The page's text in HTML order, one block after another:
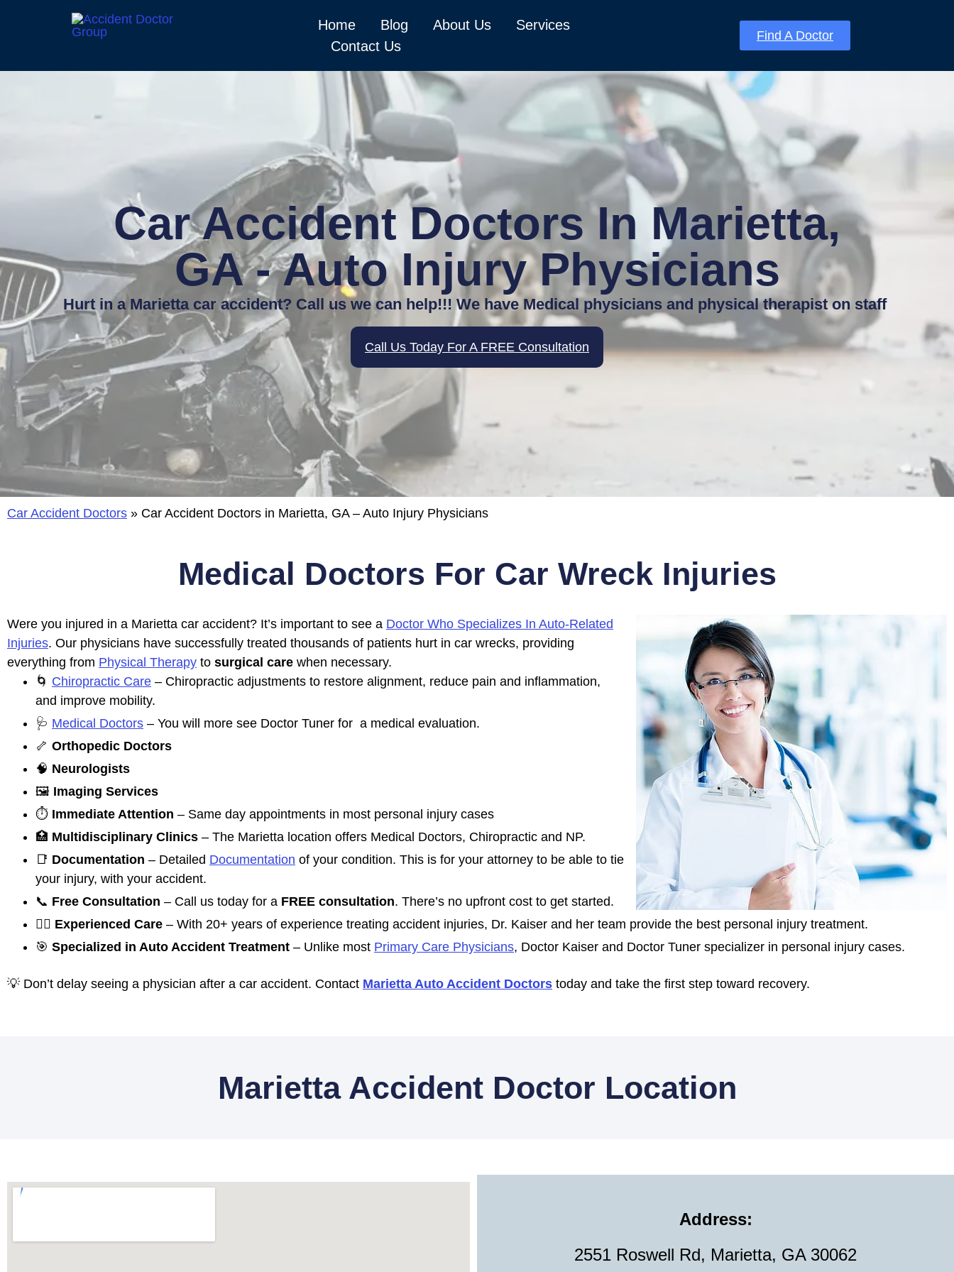
Find A Doctor
Home Blog About Us
Services
Contact Us
Car Accident Doctors In Marietta,
GA - Auto Injury Physicians
Hurt in a Marietta car accident? Call us we can help!!! We have Medical physicians and physical therapist on staff
Call Us Today For A FREE Consultation
Car Accident Doctors » Car Accident Doctors in Marietta, GA – Auto Injury Physicians
Medical Doctors For Car Wreck Injuries
Were you injured in a Marietta car accident? It’s important to see a Doctor Who Specializes In Auto-Related
Injuries. Our physicians have successfully treated thousands of patients hurt in car wrecks, providing
everything from Physical Therapy to surgical care when necessary.
🌀 Chiropractic Care – Chiropractic adjustments to restore alignment, reduce pain and inflammation,
and improve mobility.
🩺 Medical Doctors – You will more see Doctor Tuner for a medical evaluation.
🦴 Orthopedic Doctors
🧠 Neurologists
🖼️ Imaging Services
⏱️ Immediate Attention – Same day appointments in most personal injury cases
🏥 Multidisciplinary Clinics – The Marietta location offers Medical Doctors, Chiropractic and NP.
📑 Documentation – Detailed Documentation of your condition. This is for your attorney to be able to tie
your injury, with your accident.
📞 Free Consultation – Call us today for a FREE consultation. There’s no upfront cost to get started.
👩‍⚕️ Experienced Care – With 20+ years of experience treating accident injuries, Dr. Kaiser and her team provide the best personal injury treatment.
🎯 Specialized in Auto Accident Treatment – Unlike most Primary Care Physicians, Doctor Kaiser and Doctor Tuner specializer in personal injury cases.
💡 Don’t delay seeing a physician after a car accident. Contact Marietta Auto Accident Doctors today and take the first step toward recovery.
Marietta Accident Doctor Location
Address:
2551 Roswell Rd, Marietta, GA 30062